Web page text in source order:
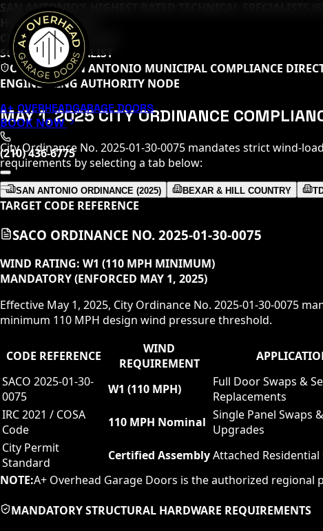
SAN ANTONIO’S HIGHEST RATED TECHNICAL SPECIALISTS (
HOME DEPOT PRO
CLOPAY MASTER TECH
SOMMER SPECIALIST
A+ OVERHEADGARAGE DOORS
BOOK NOW
(210) 436-6775
OFFICIAL SAN ANTONIO MUNICIPAL COMPLIANCE
ENGINEERING AUTHORITY NODE
MAY 1, 2025 CITY ORDINANCE
City Ordinance No. 2025-01-30-0075 mandates strict wind-
requirements by selecting a tab below:
SAN ANTONIO ORDINANCE (2025) BEXAR & HILL COUNTRY
TARGET CODE REFERENCE
SACO ORDINANCE NO. 2025-01-30-0075
WIND RATING: W1 (110 MPH MINIMUM)
MANDATORY (ENFORCED MAY 1, 2025)
Effective May 1, 2025, City Ordinance No. 2025-01-30-0075
minimum 110 MPH design wind pressure threshold.
CODE REFERENCE
WIND
REQUIREMENT
SACO 2025-01-30-
0075
W1 (110 MPH)
Full Door Swaps &
Replacements
IRC 2021 / COSA
Code
110 MPH Nominal Single Panel Swaps
Upgrades
City Permit
Standard
Certified AssemblyAttached Residential
NOTE:A+ Overhead Garage Doors is the authorized regional
MANDATORY STRUCTURAL HARDWARE REQUIREMENTS